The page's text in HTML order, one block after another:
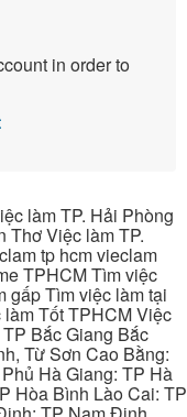
in order to
làm TP. Hải Phòng
Thơ Việc làm TP.
tp hcm vieclam
TPHCM Tìm việc
gấp Tìm việc làm tại
Tốt TPHCM Việc
Bắc Giang Bắc
Từ Sơn Cao Bằng:
Hà Giang: TP Hà
Hòa Bình Lào Cai: TP